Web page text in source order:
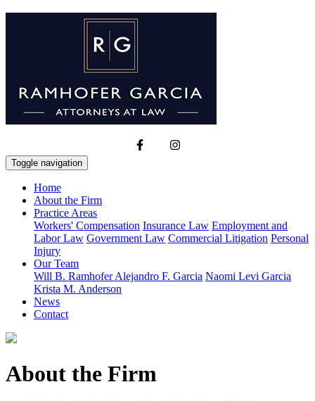
Toggle navigation
Home
About the Firm
Practice Areas
Workers' Compensation Insurance Law Employment and
Labor Law Government Law Commercial Litigation Personal
Injury
Our Team
Will B. RamhoferAlejandro F. Garcia Naomi Levi Garcia
Krista M. Anderson
News
Contact
About the Firm